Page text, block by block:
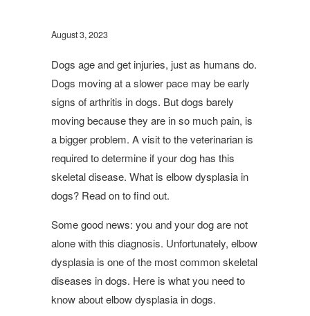
August 3, 2023
Dogs age and get injuries, just as humans do.
Dogs moving at a slower pace may be early
signs of arthritis in dogs. But dogs barely
moving because they are in so much pain, is
a bigger problem. A visit to the veterinarian is
required to determine if your dog has this
skeletal disease. What is elbow dysplasia in
dogs? Read on to find out.
Some good news: you and your dog are not
alone with this diagnosis. Unfortunately, elbow
dysplasia is one of the most common skeletal
diseases in dogs. Here is what you need to
know about elbow dysplasia in dogs.